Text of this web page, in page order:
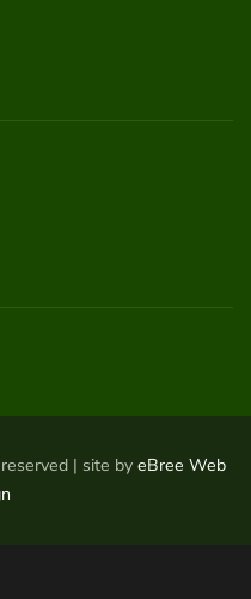
| site by eBree Web